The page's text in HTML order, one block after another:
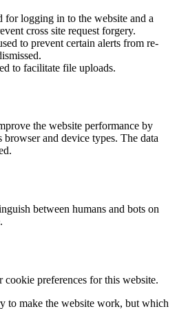
for logging in to the website and a
cross site request forgery.
to prevent certain alerts from re-
to facilitate file uploads.
the website performance by
and device types. The data
between humans and bots on
cookie preferences for this website.
to make the website work, but which